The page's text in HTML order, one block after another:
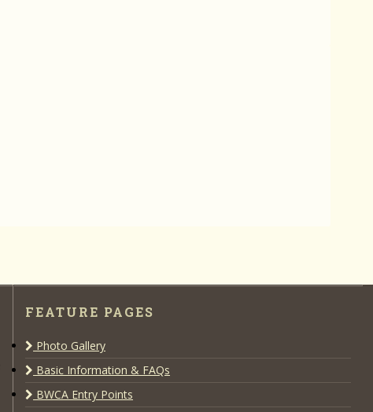
FEATURE PAGES
Photo Gallery
Basic Information & FAQs
BWCA Entry Points